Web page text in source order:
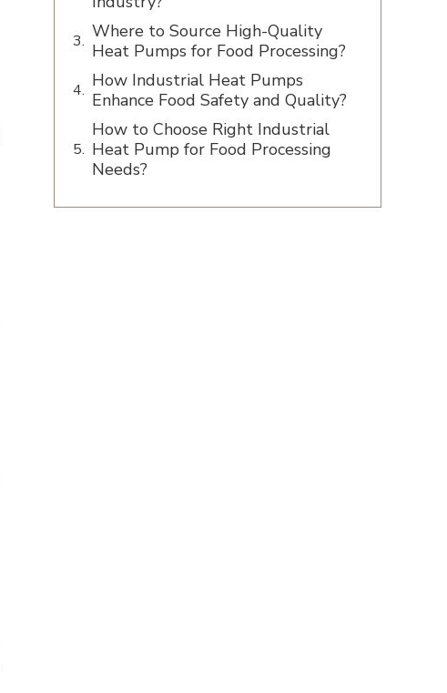
Where to Source High-Quality
Heat Pumps for Food Processing?
How Industrial Heat Pumps
Enhance Food Safety and Quality?
How to Choose Right Industrial
Heat Pump for Food Processing
Needs?